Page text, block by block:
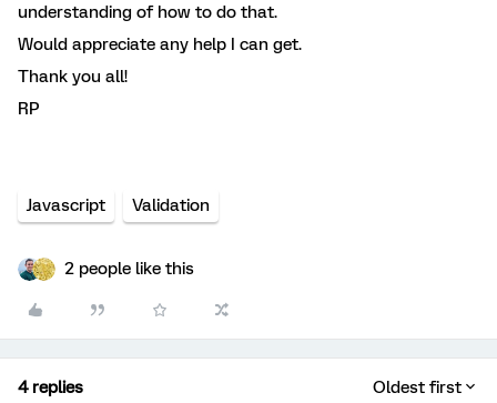
understanding of how to do that.
Would appreciate any help I can get.
Thank you all!
RP
Javascript Validation
2 people like this
4 replies Oldest first